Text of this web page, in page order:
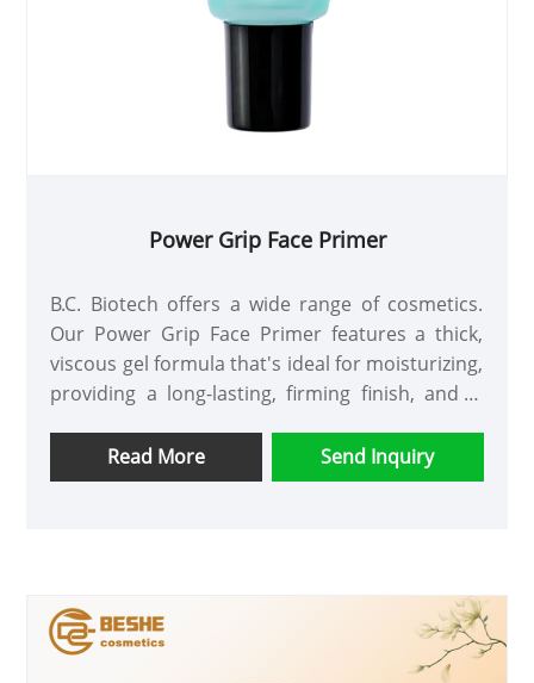
Power Grip Face Primer
B.C. Biotech offers a wide range of cosmetics.
Our Power Grip Face Primer features a thick,
viscous gel formula that's ideal for moisturizing,
providing a long-lasting, firming finish, and is
evenly before applying makeup and allow to set
for approximately 30 seconds.
Read More Send Inquiry